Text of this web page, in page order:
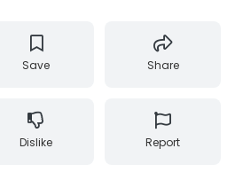
Save Share
Dislike Report